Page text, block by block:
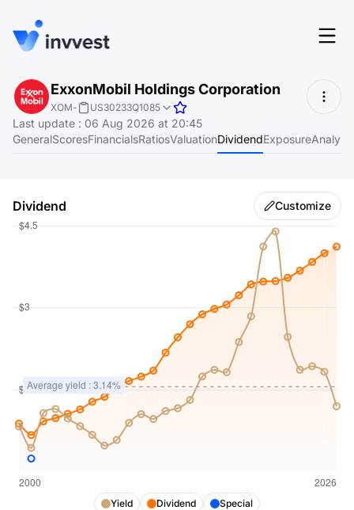
Features
Screener
About
Login
Start for free
ExxonMobil Holdings Corporation
XOM- US30233Q1085
Last update : 06 Aug 2026 at 20:45
GeneralScoresFinancialsRatiosValuationDividendExposure
Dividend Customize
Yield Dividend Special